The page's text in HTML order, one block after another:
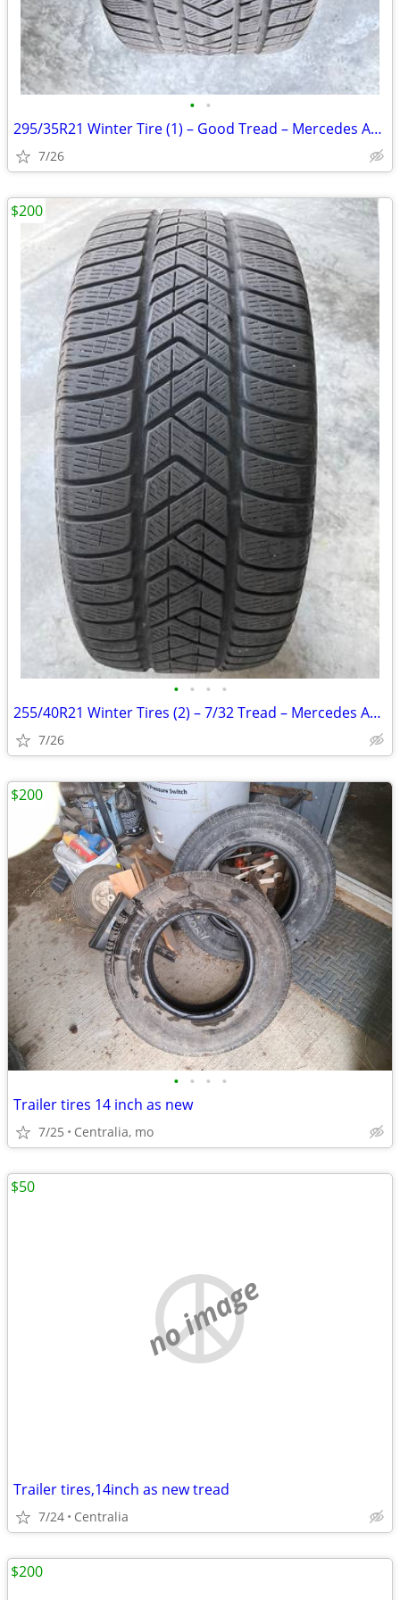
• •
295/35R21 Winter Tire (1) – Good Tread – Mercedes AMG
7/26
• • • •
255/40R21 Winter Tires (2) – 7/32 Tread – Mercedes AMG
7/26
$200
• • • •
Trailer tires 14 inch as new
7/25 Centralia, mo
$200
no image
Trailer tires,14inch as new tread
7/24 Centralia
$50
$200